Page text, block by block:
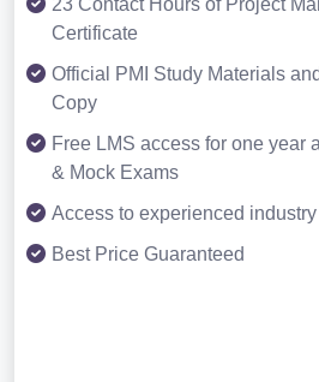
23 Contact Hours of Project
Certificate
Official PMI Study Materials
Copy
Free LMS access for one year
& Mock Exams
Access to experienced
Best Price Guaranteed